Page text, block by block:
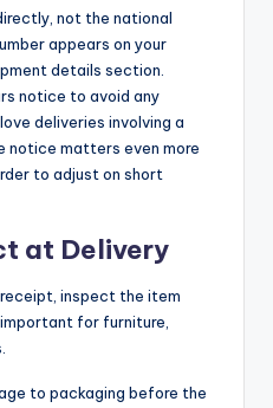
not the national
appears on your
details section.
notice to avoid any
deliveries involving a
matters even more
to adjust on short
at Delivery
inspect the item
for furniture,
to packaging before the